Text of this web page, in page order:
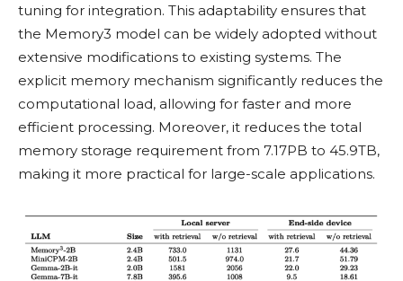
tuning for integration. This adaptability ensures that
the Memory3 model can be widely adopted without
extensive modifications to existing systems. The
explicit memory mechanism significantly reduces the
computational load, allowing for faster and more
efficient processing. Moreover, it reduces the total
memory storage requirement from 7.17PB to 45.9TB,
making it more practical for large-scale applications.